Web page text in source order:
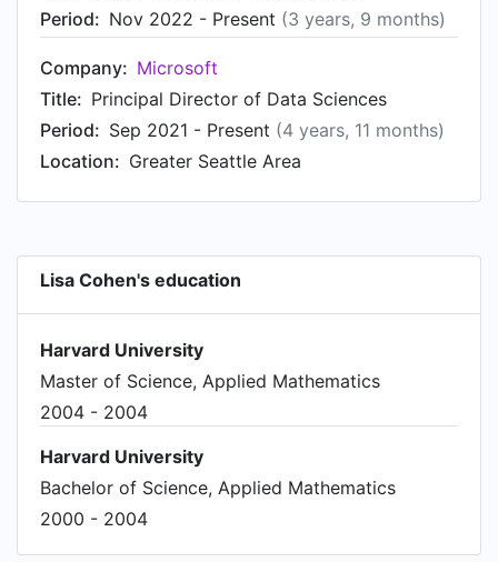
Period: Nov 2022 - Present (3 years, 9 months)
Company: Microsoft
Title: Principal Director of Data Sciences
Period: Sep 2021 - Present (4 years, 11 months)
Location: Greater Seattle Area
Lisa Cohen's education
Harvard University
Master of Science, Applied Mathematics
2004 - 2004
Harvard University
Bachelor of Science, Applied Mathematics
2000 - 2004